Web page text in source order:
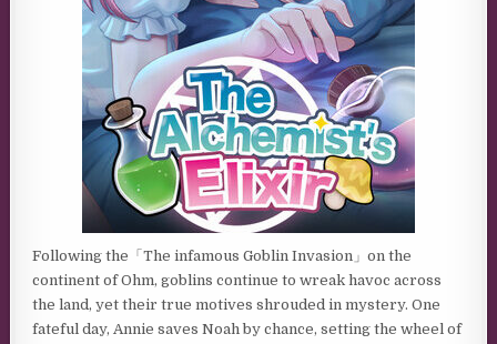
Following the「The infamous Goblin Invasion」on the
continent of Ohm, goblins continue to wreak havoc across
the land, yet their true motives shrouded in mystery. One
fateful day, Annie saves Noah by chance, setting the wheel of